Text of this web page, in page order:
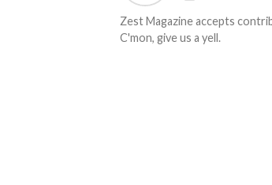
Zest Magazine accepts
C'mon, give us a yell.